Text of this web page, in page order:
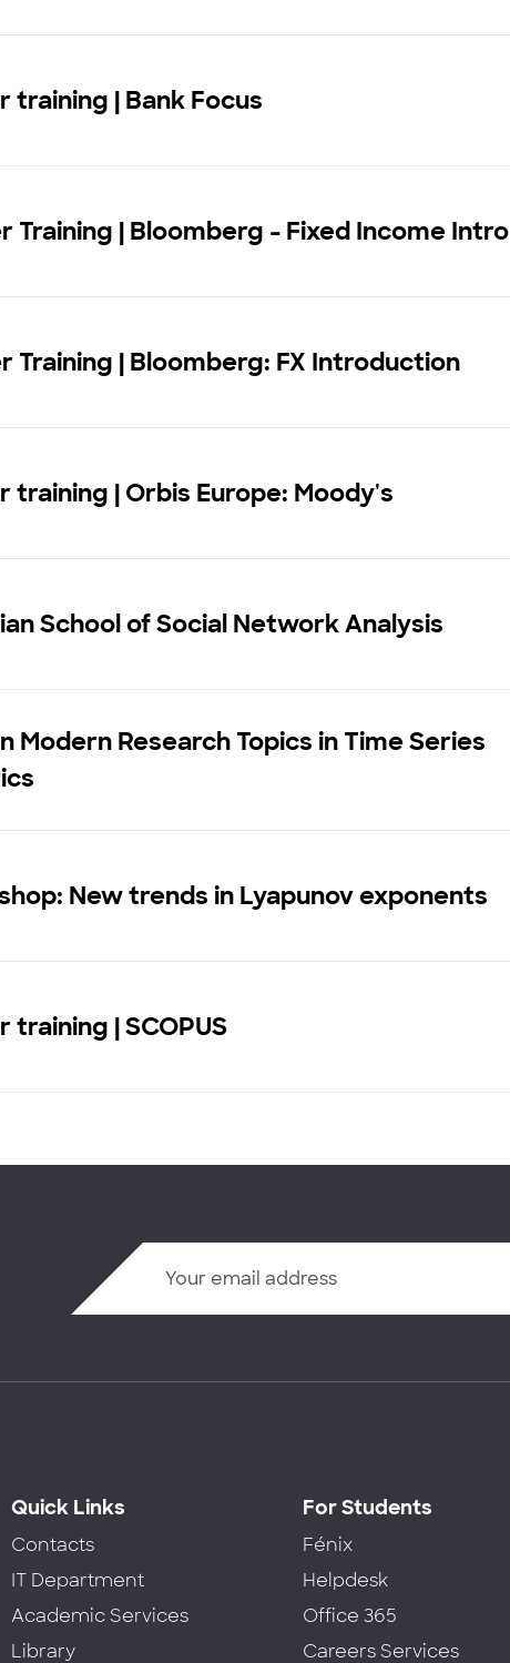
training | Bank Focus
Training | Bloomberg - Fixed Income Intro
Training | Bloomberg: FX Introduction
training | Orbis Europe: Moody's
School of Social Network Analysis
Modern Research Topics in Time Series
New trends in Lyapunov exponents
training | SCOPUS
Quick Links
Contacts
IT Department
Academic Services
Library
For Students
Fénix
Helpdesk
Office 365
Careers Services